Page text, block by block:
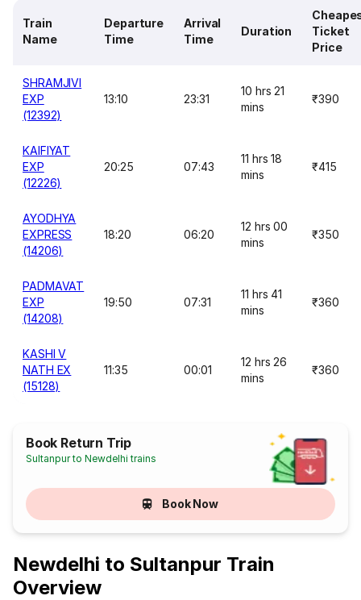
Train
Name
Departure
Time
Arrival
Time
Duration
Ticket
Price
SHRAMJIVI
EXP
(12392)
13:10 23:31
10 hrs 21
mins
₹390
KAIFIYAT
EXP
(12226)
20:25 07:43
11 hrs 18
mins
₹415
AYODHYA
EXPRESS
(14206)
18:20 06:20
12 hrs 00
mins
₹350
PADMAVAT
EXP
(14208)
19:50 07:31
11 hrs 41
mins
₹360
KASHI V
NATH EX
(15128)
11:35 00:01
12 hrs 26
mins
₹360
Book Return Trip
Sultanpur to Newdelhi trains
Book Now
Newdelhi to Sultanpur Train
Overview